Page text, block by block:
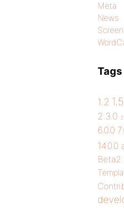
Meta
News
Tags
1.2 1.5
2.3.0
6.0.0
14.0.0
Beta2